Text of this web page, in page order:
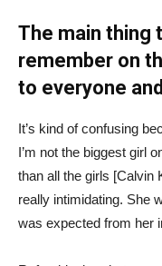
The main thing
remember on
to everyone
It’s kind of confusing
I’m not the biggest girl
than all the girls [Calvin
really intimidating. She
was expected from her